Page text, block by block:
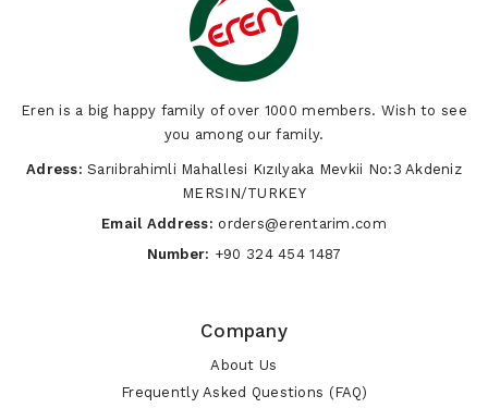
Eren is a big happy family of over 1000 members. Wish to see
you among our family.
Adress: Sarıibrahimli Mahallesi Kızılyaka Mevkii No:3 Akdeniz
MERSIN/TURKEY
Email Address: orders@erentarim.com
Number: +90 324 454 1487
Company
About Us
Frequently Asked Questions (FAQ)